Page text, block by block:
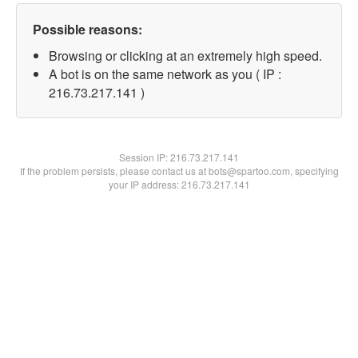
Possible reasons:
Browsing or clicking at an extremely high speed.
A bot is on the same network as you ( IP :
216.73.217.141 )
Session IP:216.73.217.141
If the problem persists, please contact us at bots@spartoo.com, specifying
your IP address: 216.73.217.141